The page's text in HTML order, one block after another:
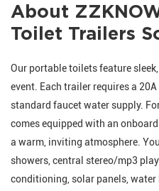
About
Toilet Trailers
Our portable toilets feature
event. Each trailer requires a
standard faucet water supply.
comes equipped with an
a warm, inviting atmosphere.
showers, central stereo/mp3
conditioning, solar panels,